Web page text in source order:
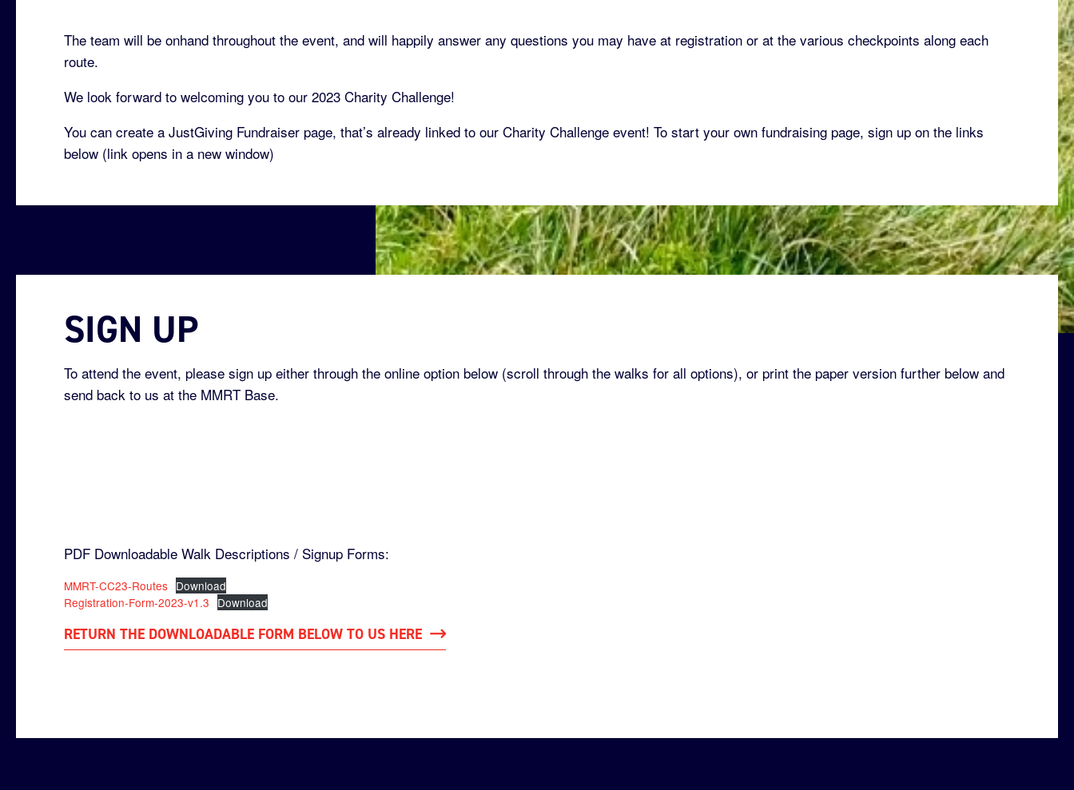
The team will be onhand throughout the event, and will happily answer any questions you may have at registration or at the various checkpoints along each
route.
We look forward to welcoming you to our 2023 Charity Challenge!
You can create a JustGiving Fundraiser page, that’s already linked to our Charity Challenge event! To start your own fundraising page, sign up on the links
below (link opens in a new window)
SIGN UP
To attend the event, please sign up either through the online option below (scroll through the walks for all options), or print the paper version further below and
send back to us at the MMRT Base.
PDF Downloadable Walk Descriptions / Signup Forms:
MMRT-CC23-Routes Download
Registration-Form-2023-v1.3 Download
RETURN THE DOWNLOADABLE FORM BELOW TO US HERE